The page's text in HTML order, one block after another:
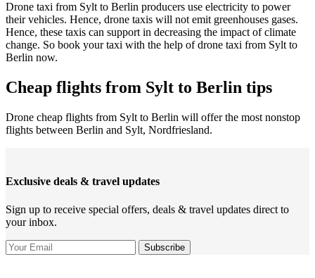
Drone taxi from Sylt to Berlin producers use electricity to power
their vehicles. Hence, drone taxis will not emit greenhouses gases.
Hence, these taxis can support in decreasing the impact of climate
change. So book your taxi with the help of drone taxi from Sylt to
Berlin now.
Cheap flights from Sylt to Berlin tips
Drone cheap flights from Sylt to Berlin will offer the most nonstop
flights between Berlin and Sylt, Nordfriesland.
Exclusive deals & travel updates
Sign up to receive special offers, deals & travel updates direct to
your inbox.